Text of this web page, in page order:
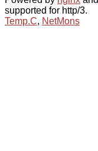
supported for http/3.
Temp.C, NetMons